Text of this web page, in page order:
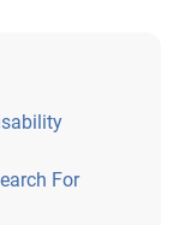
For